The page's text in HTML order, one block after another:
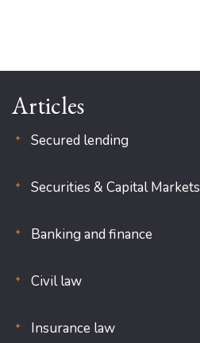
Articles
Secured lending
Securities & Capital Markets
Banking and finance
Civil law
Insurance law